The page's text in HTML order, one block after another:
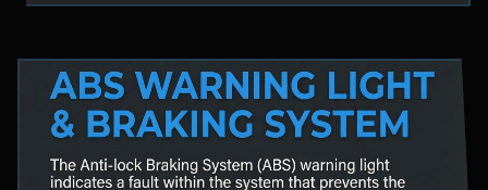
braking. Practical maintenance involves regular
brake fluid flushes and avoiding the instinct to
pump brakes during ABS activation, as this
capability. The ABS system shares components